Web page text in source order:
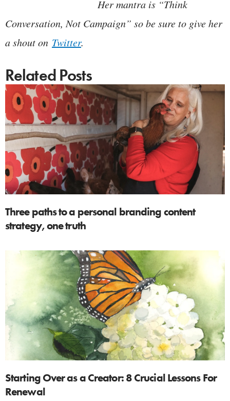
Her mantra is “Think
Conversation, Not Campaign” so be sure to give her
a shout on Twitter.
Related Posts
Three paths to a personal branding content
strategy, one truth
Starting Over as a Creator: 8 Crucial Lessons For
Renewal